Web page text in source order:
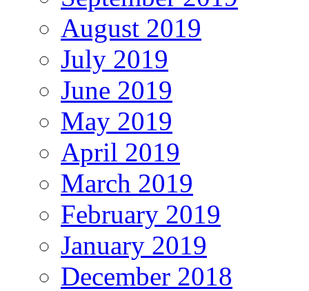
August 2019
July 2019
June 2019
May 2019
April 2019
March 2019
February 2019
January 2019
December 2018